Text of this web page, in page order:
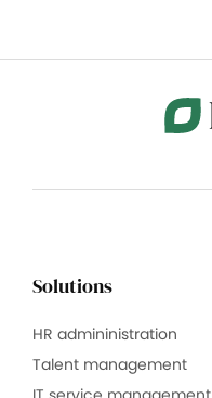
Solutions
HR admininistration
Talent management